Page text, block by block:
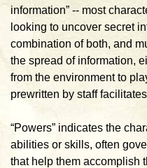
information” -- most
looking to uncover secret
combination of both, and
the spread of information,
from the environment to
prewritten by staff
“Powers” indicates the
abilities or skills, often
that help them accomplish